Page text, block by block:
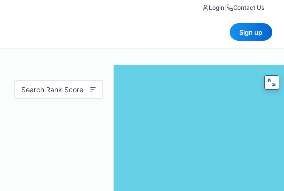
Login Contact Us
Sign up
Search Rank Score